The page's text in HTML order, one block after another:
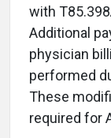
with
Additional
physician
performed
These
required for